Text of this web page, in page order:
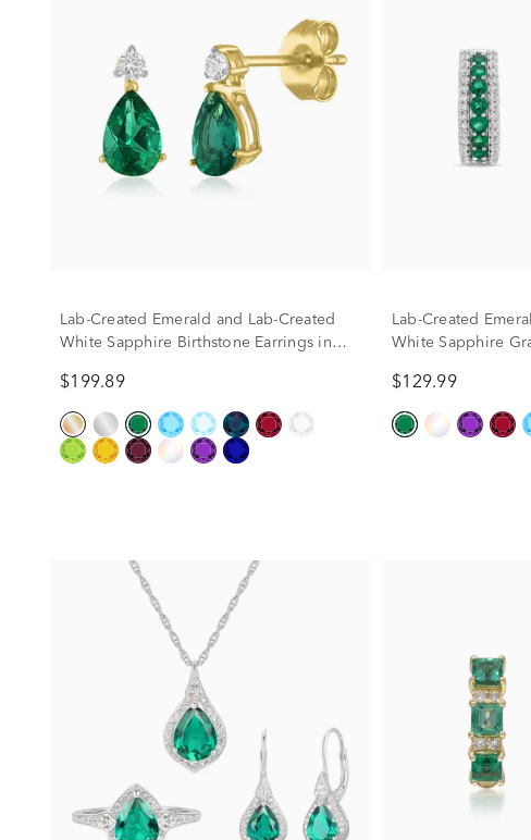
Lab-Created Emerald and Lab-Created
White Sapphire Birthstone Earrings in
$199.89
Lab-Created
White Sapphire
$129.99